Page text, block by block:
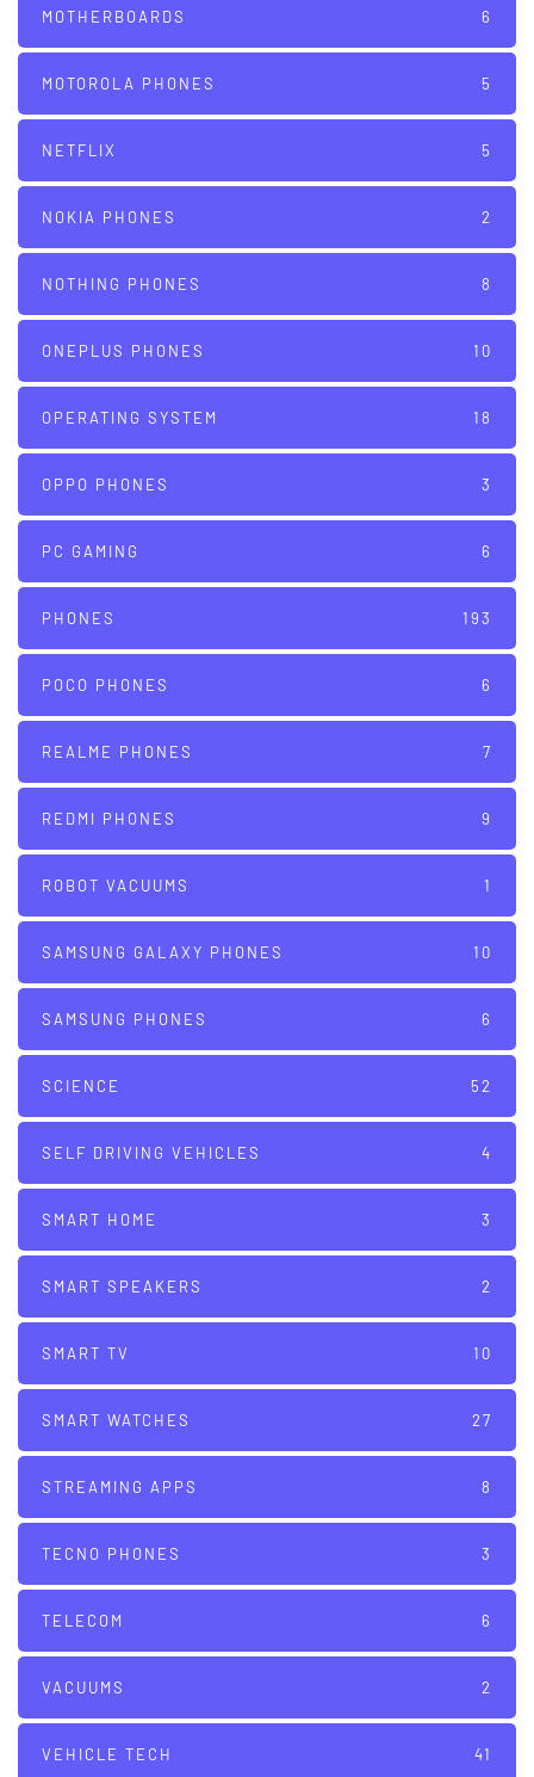
MOTHERBOARDS 6
MOTOROLA PHONES 5
NETFLIX 5
NOKIA PHONES 2
NOTHING PHONES 8
ONEPLUS PHONES 10
OPERATING SYSTEM 18
OPPO PHONES 3
PC GAMING 6
PHONES 193
POCO PHONES 6
REALME PHONES 7
REDMI PHONES 9
ROBOT VACUUMS 1
SAMSUNG GALAXY PHONES 10
SAMSUNG PHONES 6
SCIENCE 52
SELF DRIVING VEHICLES 4
SMART HOME 3
SMART SPEAKERS 2
SMART TV 10
SMART WATCHES 27
STREAMING APPS 8
TECNO PHONES 3
TELECOM 6
VACUUMS 2
VEHICLE TECH 41